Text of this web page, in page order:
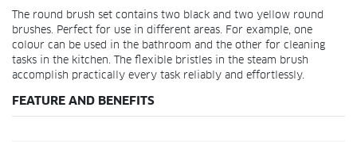
The round brush set contains two black and two yellow round
brushes. Perfect for use in different areas. For example, one
colour can be used in the bathroom and the other for cleaning
tasks in the kitchen. The flexible bristles in the steam brush
accomplish practically every task reliably and effortlessly.
FEATURE AND BENEFITS